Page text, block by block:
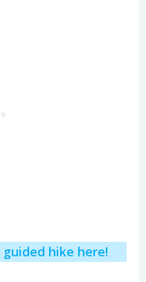
guided hike here!